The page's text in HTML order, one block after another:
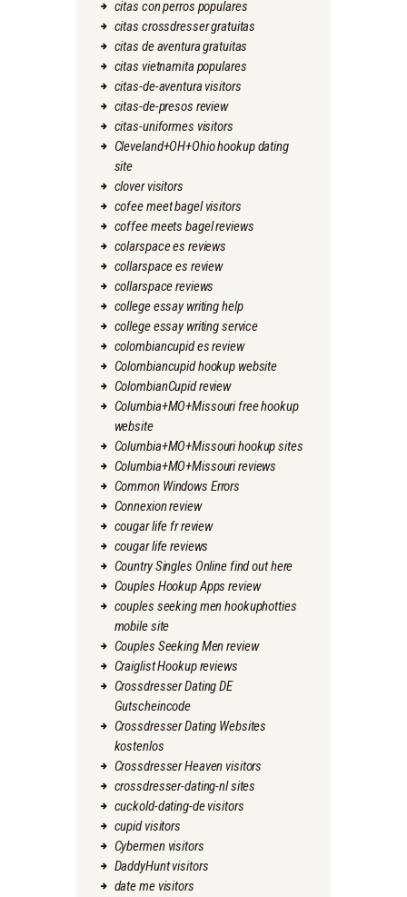
citas con perros populares
citas crossdresser gratuitas
citas de aventura gratuitas
citas vietnamita populares
citas-de-aventura visitors
citas-de-presos review
citas-uniformes visitors
Cleveland+OH+Ohio hookup dating
site
clover visitors
cofee meet bagel visitors
coffee meets bagel reviews
colarspace es reviews
collarspace es review
collarspace reviews
college essay writing help
college essay writing service
colombiancupid es review
Colombiancupid hookup website
ColombianCupid review
Columbia+MO+Missouri free hookup
website
Columbia+MO+Missouri hookup sites
Columbia+MO+Missouri reviews
Common Windows Errors
Connexion review
cougar life fr review
cougar life reviews
Country Singles Online find out here
Couples Hookup Apps review
couples seeking men hookuphotties
mobile site
Couples Seeking Men review
Craiglist Hookup reviews
Crossdresser Dating DE
Gutscheincode
Crossdresser Dating Websites
kostenlos
Crossdresser Heaven visitors
crossdresser-dating-nl sites
cuckold-dating-de visitors
cupid visitors
Cybermen visitors
DaddyHunt visitors
date me visitors